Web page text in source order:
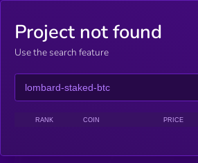
Project not found
Use the search feature
RANK COIN PRICE